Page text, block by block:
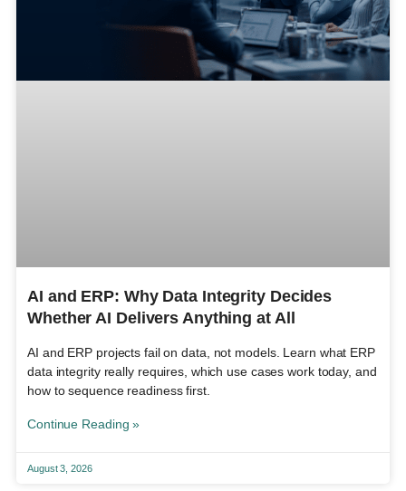
AI and ERP: Why Data Integrity Decides
Whether AI Delivers Anything at All
AI and ERP projects fail on data, not models. Learn what ERP
data integrity really requires, which use cases work today, and
how to sequence readiness first.
Continue Reading »
August 3, 2026